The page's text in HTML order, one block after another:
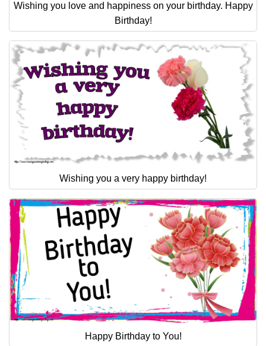
Wishing you love and happiness on your birthday. Happy
Birthday!
Wishing you a very happy birthday!
Happy Birthday to You!